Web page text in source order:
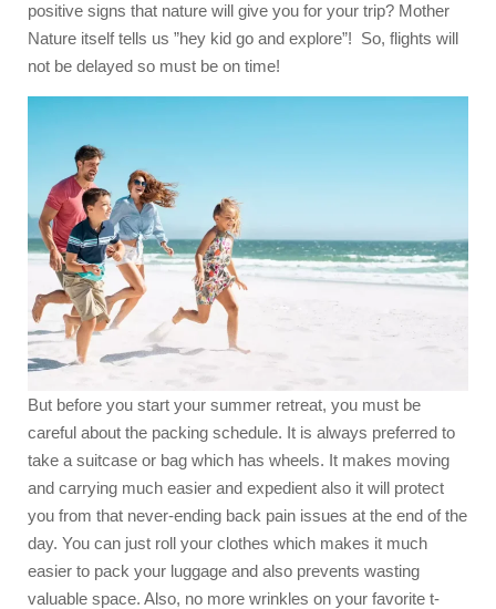
positive signs that nature will give you for your trip? Mother
Nature itself tells us ”hey kid go and explore”! So, flights will
not be delayed so must be on time!
But before you start your summer retreat, you must be
careful about the packing schedule. It is always preferred to
take a suitcase or bag which has wheels. It makes moving
and carrying much easier and expedient also it will protect
you from that never-ending back pain issues at the end of the
day. You can just roll your clothes which makes it much
easier to pack your luggage and also prevents wasting
valuable space. Also, no more wrinkles on your favorite t-